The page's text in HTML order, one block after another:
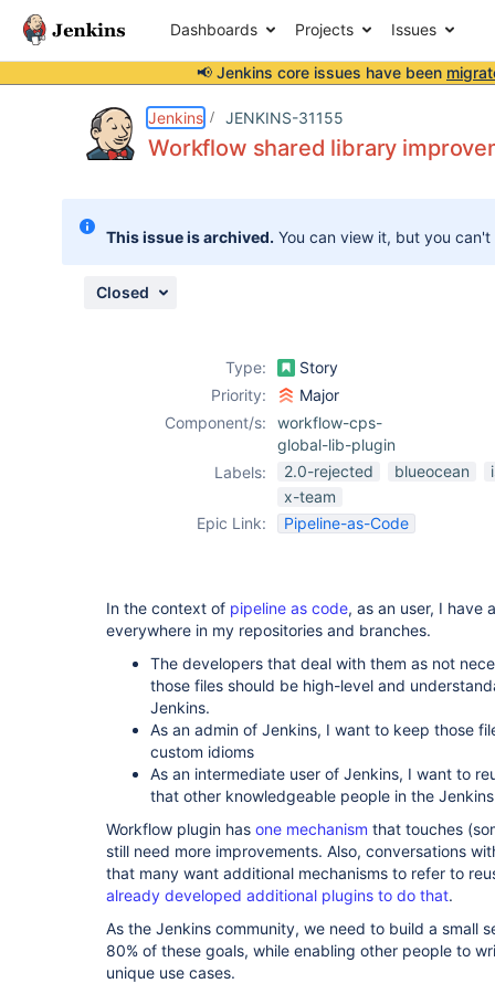
Dashboards Projects Issues
📢 Jenkins core issues have been
Jenkins JENKINS-31155
Workflow shared library
This issue is archived. You can view it, but you
Closed
Type:
Story
Priority:
Major
Component/s:
workflow-cps-
global-lib-plugin
Labels:
2.0-rejected blueocean
x-team
Epic Link:
Pipeline-as-Code
In the context of pipeline as code, as an user, I have
everywhere in my repositories and branches.
The developers that deal with them as not
those files should be high-level and
Jenkins.
As an admin of Jenkins, I want to keep those
custom idioms
As an intermediate user of Jenkins, I want to
that other knowledgeable people in the
Workflow plugin has one mechanism that touches
still need more improvements. Also, conversations
that many want additional mechanisms to refer to
already developed additional plugins to do that.
As the Jenkins community, we need to build a small
80% of these goals, while enabling other people to
unique use cases.